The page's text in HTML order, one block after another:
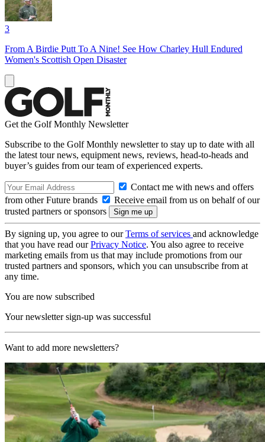
3
From A Birdie Putt To A Nine! See How Charley Hull Endured
Women's Scottish Open Disaster
Get the Golf Monthly Newsletter
Subscribe to the Golf Monthly newsletter to stay up to date with all
the latest tour news, equipment news, reviews, head-to-heads and
buyer’s guides from our team of experienced experts.
Contact me with news and offers
from other Future brands
Receive email from us on behalf of our
trusted partners or sponsors
By signing up, you agree to ourTerms of services and acknowledge
that you have read ourPrivacy Notice. You also agree to receive
marketing emails from us that may include promotions from our
trusted partners and sponsors, which you can unsubscribe from at
any time.
You are now subscribed
Your newsletter sign-up was successful
Want to add more newsletters?